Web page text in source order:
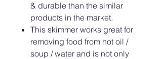
& durable than the similar
products in the market.
This skimmer works great for
removing food from hot oil /
soup / water and is not only